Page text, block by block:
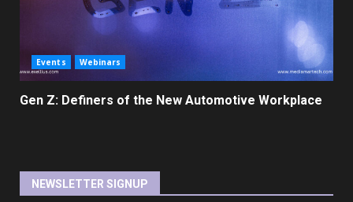
Events Webinars
Gen Z: Definers of the New Automotive Workplace
NEWSLETTER SIGNUP